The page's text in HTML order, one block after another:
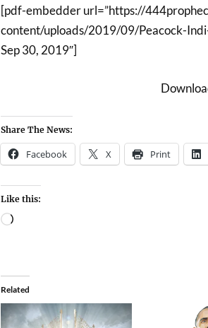
[pdf-embedder url=”https://
content/uploads/2019/09/Peacock-
Sep 30, 2019″]
Share The News:
Facebook X Print
Like this:
Related